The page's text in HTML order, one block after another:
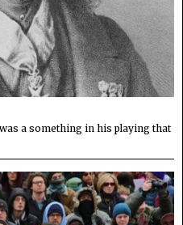
a something in his playing that